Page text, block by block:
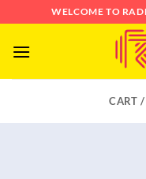
to
content
WELCOME TO
CART